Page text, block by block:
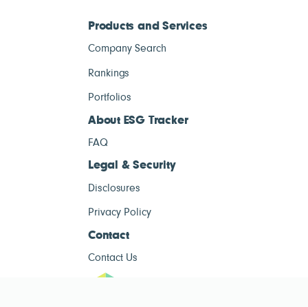
Products and Services
Company Search
Rankings
Portfolios
About ESG Tracker
FAQ
Legal & Security
Disclosures
Privacy Policy
Contact
Contact Us